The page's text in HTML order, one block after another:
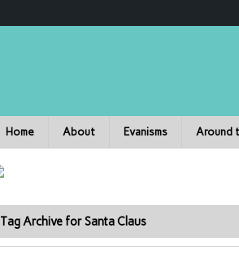
Home About Evanisms Around
Tag Archive for Santa Claus